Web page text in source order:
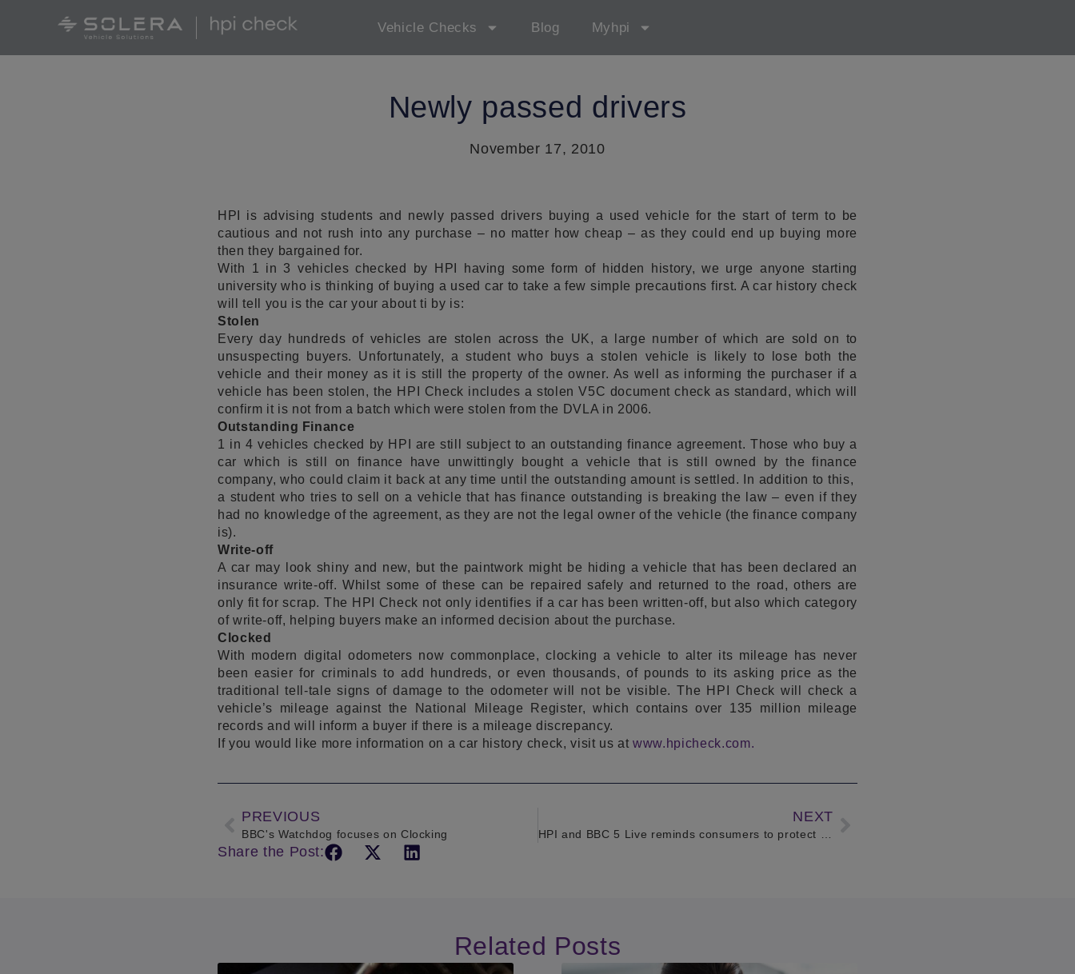
Vehicle Checks Blog Myhpi
Newly passed drivers
November 17, 2010
HPI is advising students and newly passed drivers buying a used vehicle for the start of term to be
cautious and not rush into any purchase – no matter how cheap – as they could end up buying more
then they bargained for.
With 1 in 3 vehicles checked by HPI having some form of hidden history, we urge anyone starting
university who is thinking of buying a used car to take a few simple precautions first. A car history check
will tell you is the car your about ti by is:
Stolen
Every day hundreds of vehicles are stolen across the UK, a large number of which are sold on to
unsuspecting buyers. Unfortunately, a student who buys a stolen vehicle is likely to lose both the
vehicle and their money as it is still the property of the owner. As well as informing the purchaser if a
vehicle has been stolen, the HPI Check includes a stolen V5C document check as standard, which will
confirm it is not from a batch which were stolen from the DVLA in 2006.
Outstanding Finance
1 in 4 vehicles checked by HPI are still subject to an outstanding finance agreement. Those who buy a
car which is still on finance have unwittingly bought a vehicle that is still owned by the finance
company, who could claim it back at any time until the outstanding amount is settled. In addition to this,
a student who tries to sell on a vehicle that has finance outstanding is breaking the law – even if they
had no knowledge of the agreement, as they are not the legal owner of the vehicle (the finance company
is).
Write-off
A car may look shiny and new, but the paintwork might be hiding a vehicle that has been declared an
insurance write-off. Whilst some of these can be repaired safely and returned to the road, others are
only fit for scrap. The HPI Check not only identifies if a car has been written-off, but also which category
of write-off, helping buyers make an informed decision about the purchase.
Clocked
With modern digital odometers now commonplace, clocking a vehicle to alter its mileage has never
been easier for criminals to add hundreds, or even thousands, of pounds to its asking price as the
traditional tell-tale signs of damage to the odometer will not be visible. The HPI Check will check a
vehicle’s mileage against the National Mileage Register, which contains over 135 million mileage
records and will inform a buyer if there is a mileage discrepancy.
If you would like more information on a car history check, visit us atwww.hpicheck.com.
PREVIOUS
BBC's Watchdog focuses on Clocking
NEXT
HPI and BBC 5 Live reminds consumers to protect themselves against outstanding finance
Share the Post:
Related Posts